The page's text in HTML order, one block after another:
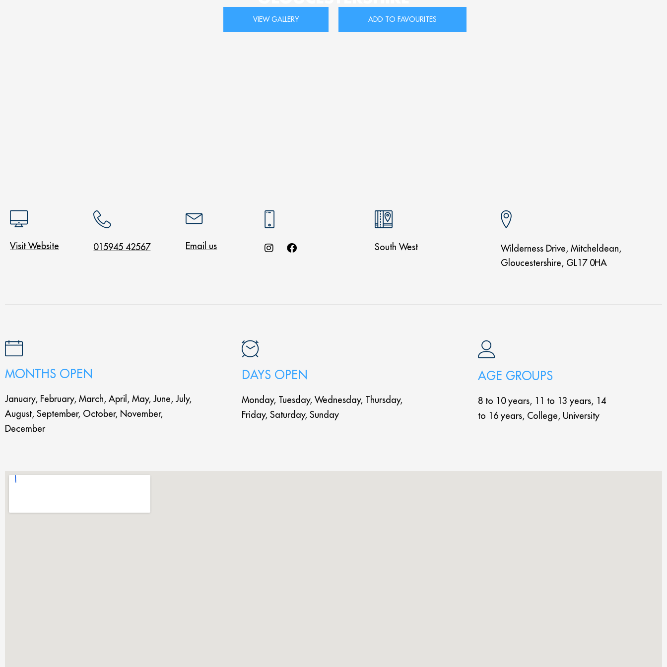
VIEW GALLERY ADD TO FAVOURITES
Visit Website 015945 42567 Email us South West
Wilderness Drive, Mitcheldean,
Gloucestershire, GL17 0HA
MONTHS OPEN
January, February, March, April, May, June, July,
August, September, October, November,
December
DAYS OPEN
Monday, Tuesday, Wednesday, Thursday,
Friday, Saturday, Sunday
AGE GROUPS
8 to 10 years, 11 to 13 years, 14
to 16 years, College, University